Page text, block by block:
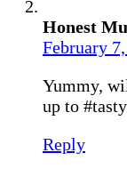
Honest
February
Yummy,
up to
Reply